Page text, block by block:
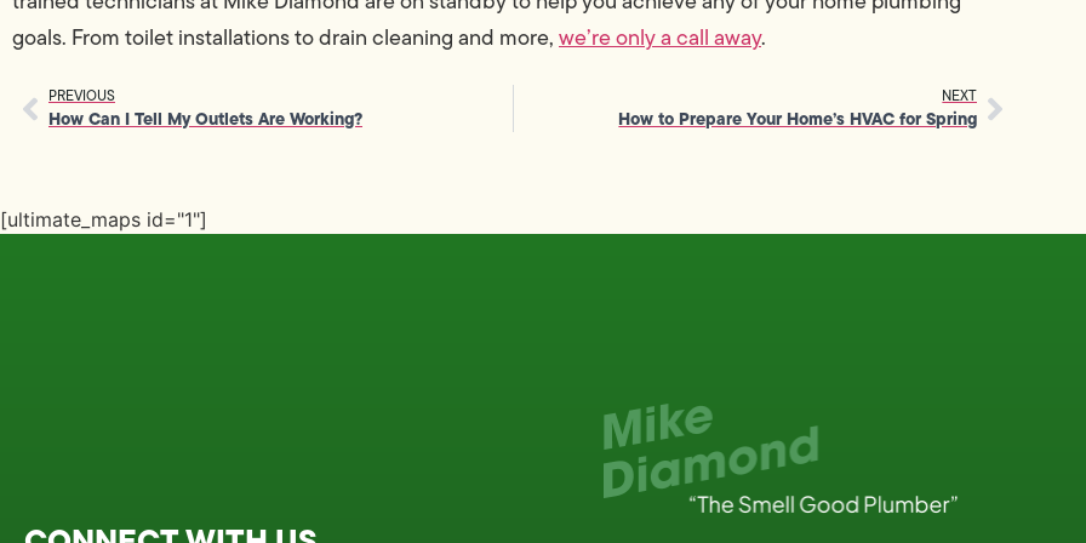
goals. From toilet installations to drain cleaning and more,we’re only a call away.
PREVIOUS
How Can I Tell My Outlets Are Working?
NEXT
How to Prepare Your Home’s HVAC for Spring
[ultimate_maps id="1"]